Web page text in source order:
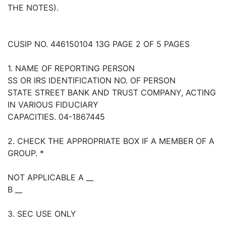
THE NOTES).
CUSIP NO. 446150104 13G PAGE 2 OF 5 PAGES
1. NAME OF REPORTING PERSON
SS OR IRS IDENTIFICATION NO. OF PERSON
STATE STREET BANK AND TRUST COMPANY, ACTING
IN VARIOUS FIDUCIARY
CAPACITIES. 04-1867445
2. CHECK THE APPROPRIATE BOX IF A MEMBER OF A
GROUP. *
NOT APPLICABLE A __
B __
3. SEC USE ONLY